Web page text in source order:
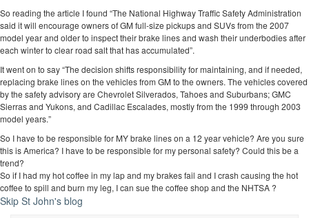
So reading the article I found “The National Highway Traffic Safety Administration
said it will encourage owners of GM full-size pickups and SUVs from the 2007
model year and older to inspect their brake lines and wash their underbodies after
each winter to clear road salt that has accumulated”.
It went on to say “The decision shifts responsibility for maintaining, and if needed,
replacing brake lines on the vehicles from GM to the owners. The vehicles covered
by the safety advisory are Chevrolet Silverados, Tahoes and Suburbans; GMC
Sierras and Yukons, and Cadillac Escalades, mostly from the 1999 through 2003
model years.”
So I have to be responsible for MY brake lines on a 12 year vehicle? Are you sure
this is America? I have to be responsible for my personal safety? Could this be a
trend?
So if I had my hot coffee in my lap and my brakes fail and I crash causing the hot
coffee to spill and burn my leg, I can sue the coffee shop and the NHTSA ?
Skip St John's blog